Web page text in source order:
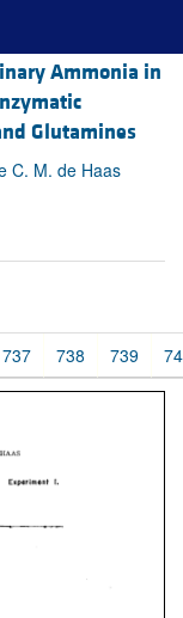
Ammonia in
Glutamines
C. M. de Haas
737 738 739